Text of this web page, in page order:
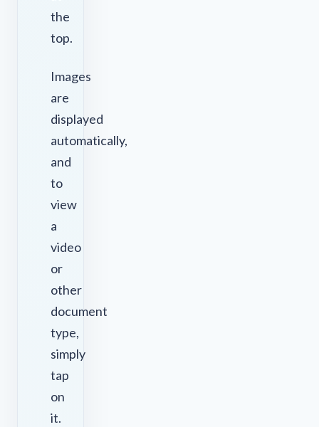
the
top.
Images
are
displayed
automatically,
and
to
view
a
video
or
other
document
type,
simply
tap
on
it.